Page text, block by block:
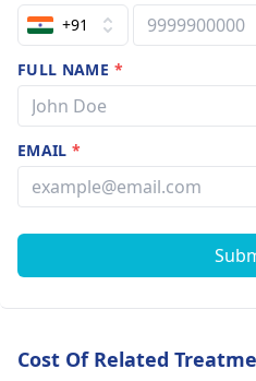
+91
FULL NAME *
EMAIL*
Cost Of Related